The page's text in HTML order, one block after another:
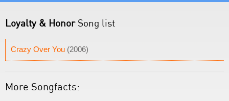
Loyalty & HonorSong list
Crazy Over You (2006)
More Songfacts: